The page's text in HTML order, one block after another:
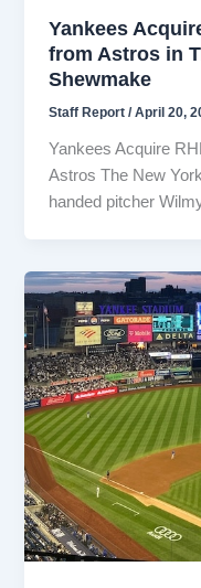
Yankees
from Astros in
Shewmake
Staff Report/April 20,
Yankees Acquire
Astros The New
handed pitcher